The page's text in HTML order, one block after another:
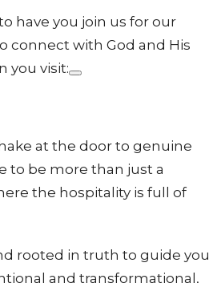
have you join us for our
connect with God and His
you visit:
at the door to genuine
to be more than just a
the hospitality is full of
rooted in truth to guide you
and transformational,